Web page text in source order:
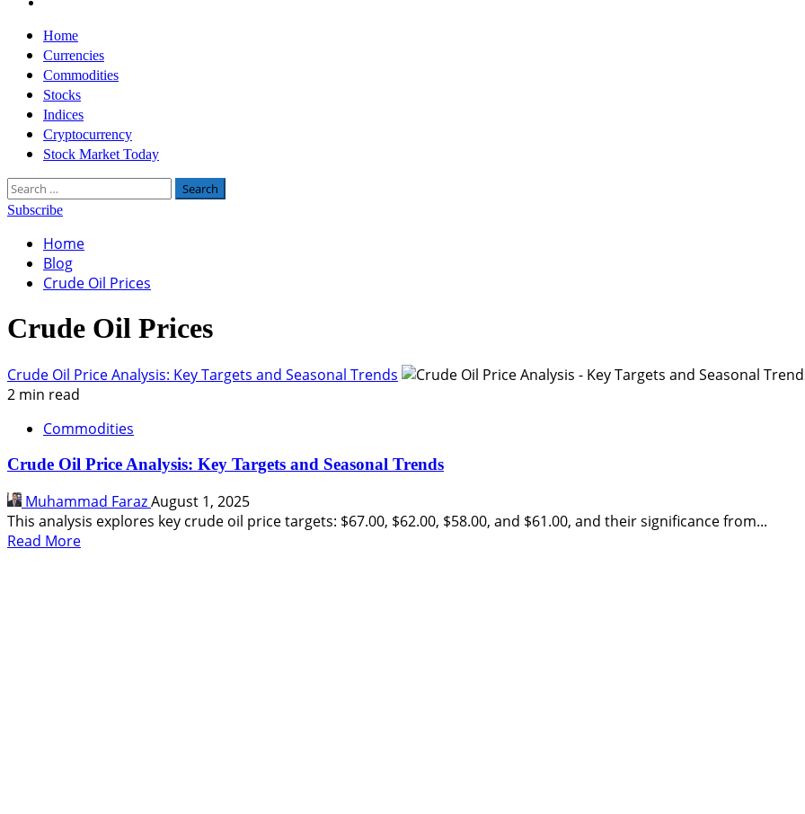
Primary
Menu
Home
Currencies
Commodities
Stocks
Indices
Cryptocurrency
Stock Market Today
Search
for:
Subscribe
Home
Blog
Crude Oil Prices
Crude Oil Prices
Crude Oil Price Analysis: Key Targets and Seasonal Trends
2 min read
Commodities
Crude Oil Price Analysis: Key Targets and Seasonal Trends
Muhammad FarazAugust 1, 2025
This analysis explores key crude oil price targets: $67.00, $62.00, $58.00, and $61.00, and their significance from...
Read MoreRead